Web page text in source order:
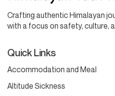
Crafting authentic Himalayan
with a focus on safety, culture,
Quick Links
Accommodation and Meal
Altitude Sickness